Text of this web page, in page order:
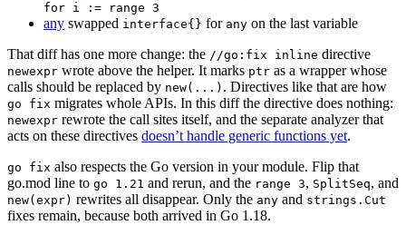
for i := range 3
any swapped interface{} for any on the last variable
That diff has one more change: the //go:fix inline directive
newexpr wrote above the helper. It marks ptr as a wrapper whose
calls should be replaced by new(...) . Directives like that are how
go fix migrates whole APIs. In this diff the directive does nothing:
newexpr rewrote the call sites itself, and the separate analyzer that
acts on these directives doesn’t handle generic functions yet.
go fix also respects the Go version in your module. Flip that
go.mod line to go 1.21 and rerun, and the range 3, SplitSeq, and
new(expr) rewrites all disappear. Only the any and strings.Cut
fixes remain, because both arrived in Go 1.18.